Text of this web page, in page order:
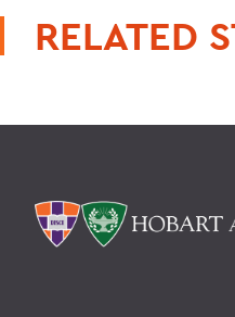
RELATED